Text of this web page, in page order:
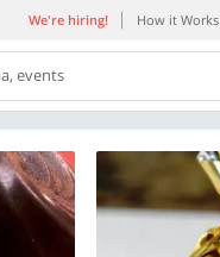
We're hiring! How it Works
events